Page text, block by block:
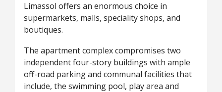
Limassol offers an enormous choice in
supermarkets, malls, speciality shops, and
boutiques.
The apartment complex compromises two
independent four-story buildings with ample
off-road parking and communal facilities that
include, the swimming pool, play area and